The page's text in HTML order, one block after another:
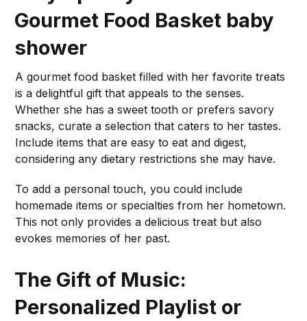
Gourmet Food Basket baby
shower
A gourmet food basket filled with her favorite treats
is a delightful gift that appeals to the senses.
Whether she has a sweet tooth or prefers savory
snacks, curate a selection that caters to her tastes.
Include items that are easy to eat and digest,
considering any dietary restrictions she may have.
To add a personal touch, you could include
homemade items or specialties from her hometown.
This not only provides a delicious treat but also
evokes memories of her past.
The Gift of Music:
Personalized Playlist or